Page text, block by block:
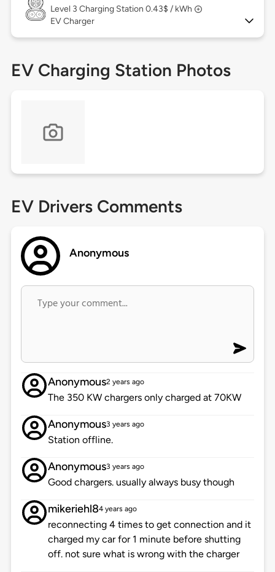
Level 3 Charging Station 0.43$ / kWh
EV Charger
EV Charging Station Photos
EV Drivers Comments
Anonymous
Anonymous2 years ago
The 350 KW chargers only charged at 70KW
Anonymous3 years ago
Station offline.
Anonymous3 years ago
Good chargers. usually always busy though
mikeriehl84 years ago
reconnecting 4 times to get connection and it
charged my car for 1 minute before shutting
off. not sure what is wrong with the charger